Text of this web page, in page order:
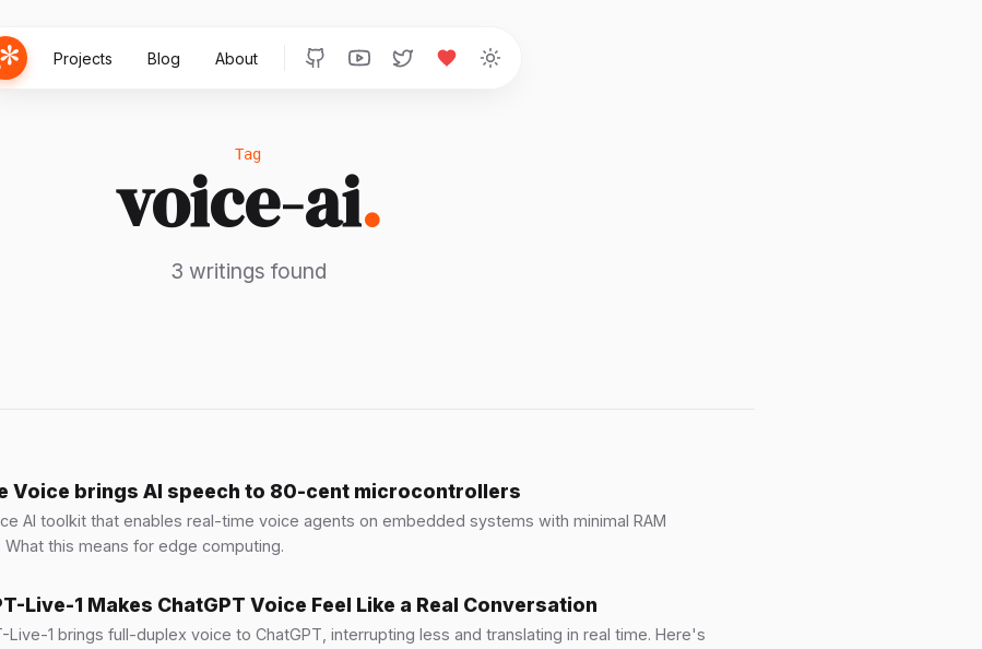
Projects Blog About
Tag
voice-ai.
3 writings found
Voice brings AI speech to 80-cent microcontrollers
AI toolkit that enables real-time voice agents on embedded systems with minimal RAM
What this means for edge computing.
Live-1 Makes ChatGPT Voice Feel Like a Real Conversation
Live-1 brings full-duplex voice to ChatGPT, interrupting less and translating in real time. Here's